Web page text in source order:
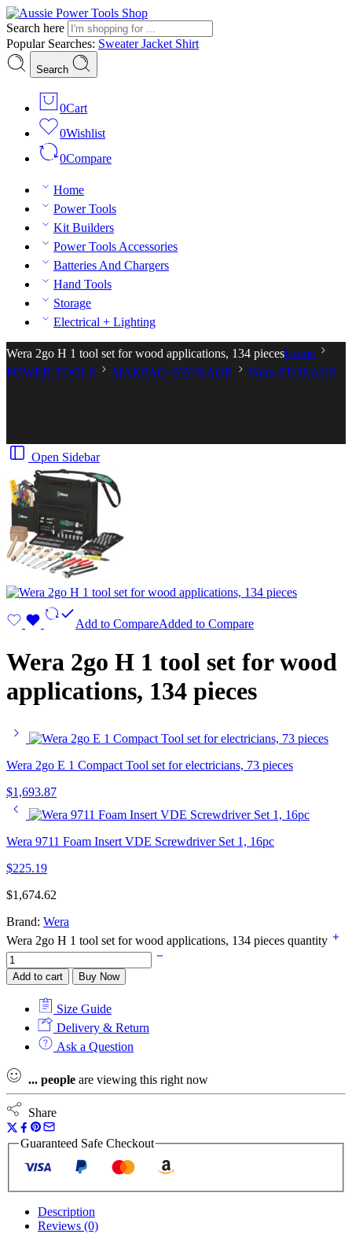
Search here
Popular Searches: SweaterJacket Shirt
Search
0Cart
0Wishlist
0Compare
Home
Power Tools
Kit Builders
Power Tools Accessories
Batteries And Chargers
Hand Tools
Storage
Electrical + Lighting
Wera 2go H 1 tool set for wood applications, 134 piecesHome
POWER TOOLS
MAKPAC+STORAGE Wera STORAGE
Open Sidebar
Add to CompareAdded to Compare
Wera 2go H 1 tool set for wood
applications, 134 pieces
Wera 2go E 1 Compact Tool set for electricians, 73 pieces
$1,693.87
Wera 9711 Foam Insert VDE Screwdriver Set 1, 16pc
$225.19
$1,674.62
Brand: Wera
Wera 2go H 1 tool set for wood applications, 134 pieces quantity
Add to cart Buy Now
Size Guide
Delivery & Return
Ask a Question
... people are viewing this right now
Share
Guaranteed Safe Checkout
Description
Reviews (0)